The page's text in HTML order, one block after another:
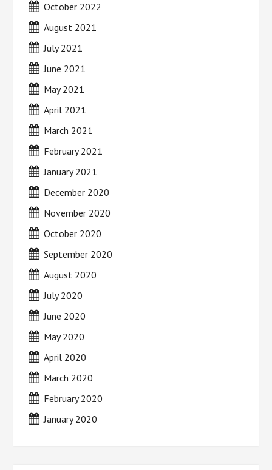
October 2022
August 2021
July 2021
June 2021
May 2021
April 2021
March 2021
February 2021
January 2021
December 2020
November 2020
October 2020
September 2020
August 2020
July 2020
June 2020
May 2020
April 2020
March 2020
February 2020
January 2020